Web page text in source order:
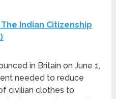
Indian Citizenship
in Britain on June 1,
needed to reduce
civilian clothes to